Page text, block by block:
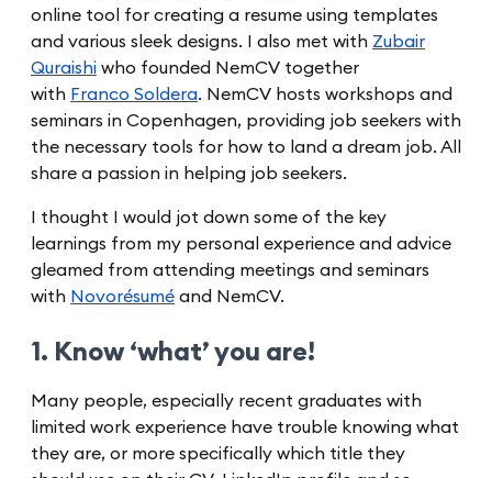
online tool for creating a resume using templates
and various sleek designs. I also met with Zubair
Quraishi who founded NemCV together
with Franco Soldera. NemCV hosts workshops and
seminars in Copenhagen, providing job seekers with
the necessary tools for how to land a dream job. All
share a passion in helping job seekers.
I thought I would jot down some of the key
learnings from my personal experience and advice
gleamed from attending meetings and seminars
with Novorésumé and NemCV.
1. Know ‘what’ you are!
Many people, especially recent graduates with
limited work experience have trouble knowing what
they are, or more specifically which title they